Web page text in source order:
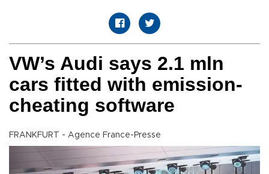
VW’s Audi says 2.1 mln
cars fitted with emission-
cheating software
FRANKFURT - Agence France-Presse